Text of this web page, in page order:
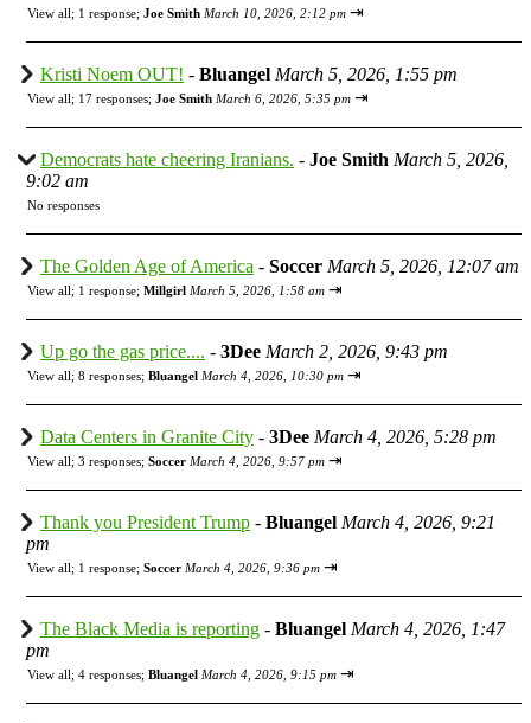
View all; 1 response; Joe Smith March 10, 2026, 2:12 pm ⇥
Kristi Noem OUT! - Bluangel March 5, 2026, 1:55 pm
View all; 17 responses; Joe Smith March 6, 2026, 5:35 pm ⇥
Democrats hate cheering Iranians. - Joe Smith March 5, 2026,
9:02 am
No responses
The Golden Age of America - Soccer March 5, 2026, 12:07 am
View all; 1 response; Millgirl March 5, 2026, 1:58 am ⇥
Up go the gas price.... - 3Dee March 2, 2026, 9:43 pm
View all; 8 responses; Bluangel March 4, 2026, 10:30 pm ⇥
Data Centers in Granite City - 3Dee March 4, 2026, 5:28 pm
View all; 3 responses; Soccer March 4, 2026, 9:57 pm ⇥
Thank you President Trump - Bluangel March 4, 2026, 9:21
pm
View all; 1 response; Soccer March 4, 2026, 9:36 pm ⇥
The Black Media is reporting - Bluangel March 4, 2026, 1:47
pm
View all; 4 responses; Bluangel March 4, 2026, 9:15 pm ⇥